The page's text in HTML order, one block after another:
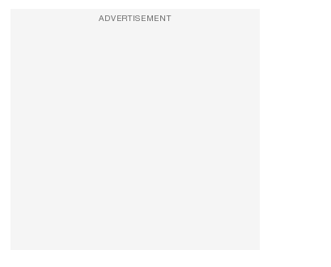
ADVERTISEMENT